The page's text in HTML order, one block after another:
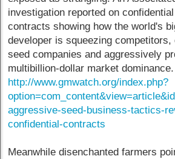
investigation reported on
contracts showing how the world's
developer is squeezing
seed companies and aggressively
multibillion-dollar market dominance.
http://www.gmwatch.org/index.php?
aggressive-seed-business-tactics-
confidential-contracts
Meanwhile disenchanted farmers